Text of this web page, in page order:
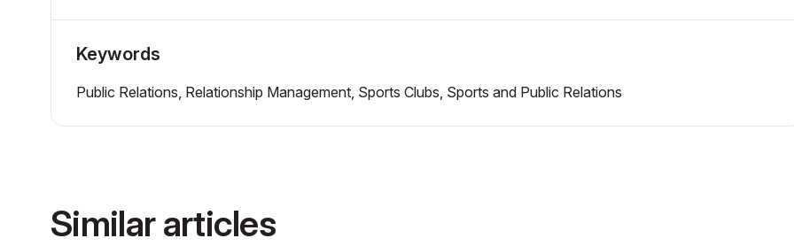
Keywords
Public Relations, Relationship Management, Sports Clubs, Sports and Public Relations
Similar articles